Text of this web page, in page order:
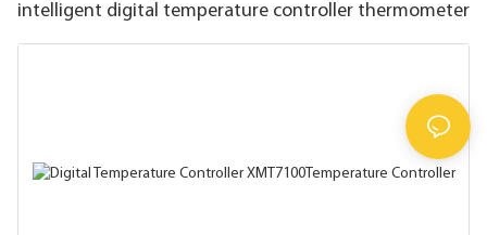
intelligent digital temperature controller thermometer